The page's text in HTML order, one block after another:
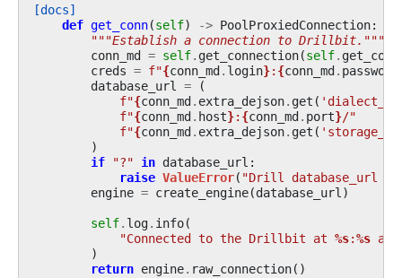
[docs]
def get_conn(self) -> PoolProxiedConnection:
"""Establish a connection to Drillbit."""
conn_md = self. get_connection(self.
creds = f"{conn_md. login}: {conn_md. password
database_url = (
f"{conn_md. extra_dejson. get (
f"{conn_md. host}: {conn_md. port}/"
f"{conn_md. extra_dejson. get (
)
if "?" in database_url :
raise ValueError( "Drill database_url
engine = create_engine(database_url)
self. log. info(
"Connected to the Drillbit at %s:%s as
)
return engine. raw_connection()